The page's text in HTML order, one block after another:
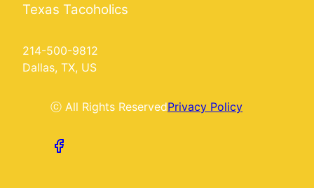
Texas Tacoholics
214-500-9812
Dallas, TX, US
ⓒ All Rights ReservedPrivacy Policy